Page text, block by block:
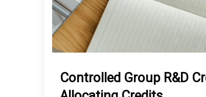
Controlled Group R&D